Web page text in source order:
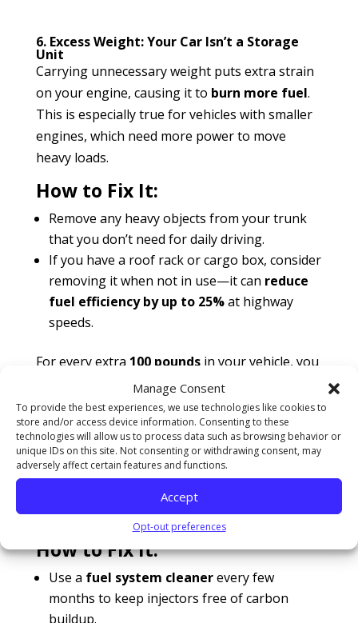
Manage Consent
To provide the best experiences, we use technologies like cookies to
store and/or access device information. Consenting to these
technologies will allow us to process data such as browsing behavior or
unique IDs on this site. Not consenting or withdrawing consent, may
adversely affect certain features and functions.
Accept
Opt-out preferences
6. Excess Weight: Your Car Isn’t a Storage
Unit
Carrying unnecessary weight puts extra strain
on your engine, causing it to burn more fuel.
This is especially true for vehicles with smaller
engines, which need more power to move
heavy loads.
How to Fix It:
Remove any heavy objects from your trunk
that you don’t need for daily driving.
If you have a roof rack or cargo box, consider
removing it when not in use—it can reduce
fuel efficiency by up to 25%at highway
speeds.
For every extra 100 poundsin your vehicle, you
lose approximately1-2% of fuel efficiency
7. Failing Fuel Injectors: Wasting Gas
Without Knowing It
Your fuel injectors are responsible for
delivering the right amount of fuel to the
burn more gas than
How to Fix It:
Use a fuel system cleanerevery few
months to keep injectors free of carbon
buildup.